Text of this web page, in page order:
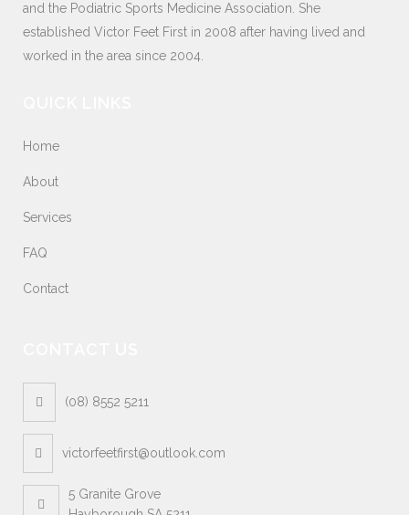
and the Podiatric Sports Medicine Association. She
established Victor Feet First in 2008 after having lived and
worked in the area since 2004.
Home
About
Services
FAQ
Contact
(08) 8552 5211
victorfeetfirst@outlook.com
5 Granite Grove